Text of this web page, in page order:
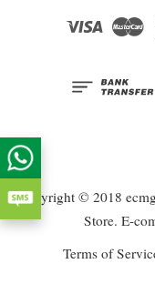
Visa
Copyright © 2018
Store. E-
Terms of